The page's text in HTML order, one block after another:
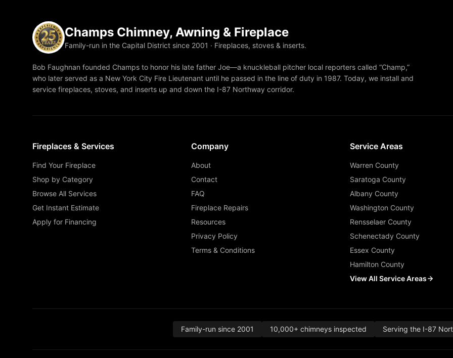
Champs Chimney, Awning & Fireplace
Family-run in the Capital District since 2001 · Fireplaces, stoves & inserts.
Bob Faughnan founded Champs to honor his late father Joe—a knuckleball pitcher local reporters called “Champ,”
who later served as a New York City Fire Lieutenant until he passed in the line of duty in 1987. Today, we install and
service fireplaces, stoves, and inserts up and down the I-87 Northway corridor.
Fireplaces & Services
Find Your Fireplace
Shop by Category
Browse All Services
Get Instant Estimate
Apply for Financing
Company
About
Contact
FAQ
Fireplace Repairs
Resources
Privacy Policy
Terms & Conditions
Service Areas
Warren County
Saratoga County
Albany County
Washington County
Rensselaer County
Schenectady County
Essex County
Hamilton County
View All Service Areas
Family-run since 2001 10,000+ chimneys inspected Serving the I-87